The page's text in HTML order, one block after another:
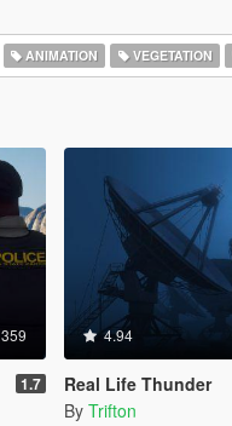
ANIMATION VEGETATION
359
1.7
4.94
Real Life Thunder
By Trifton